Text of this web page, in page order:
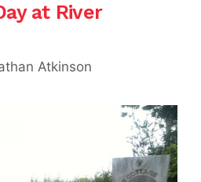
at River
Atkinson